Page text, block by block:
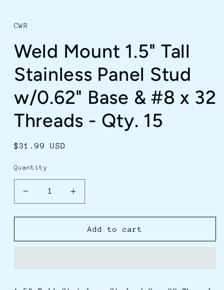
in
modal
CWR
Weld Mount 1.5" Tall
Stainless Panel Stud
w/0.62" Base & #8 x 32
Threads - Qty. 15
Regular
$31.99 USD
Quantity
Decrease
quantity
for
Mount
Increase
quantity
for
Weld
Mount
Add to cart